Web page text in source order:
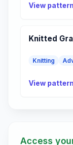
View pattern
Knitted
Knitting
View pattern
Access